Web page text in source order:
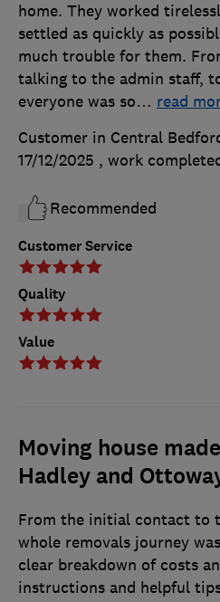
Customer Service
Quality
Value
home. They worked
settled as quickly as
much trouble for them.
talking to the admin staff,
everyone was so… read
Customer in Central
17/12/2025 , work
Recommended
Moving house
Hadley and
From the initial contact to
whole removals journey
clear breakdown of costs
instructions and helpful